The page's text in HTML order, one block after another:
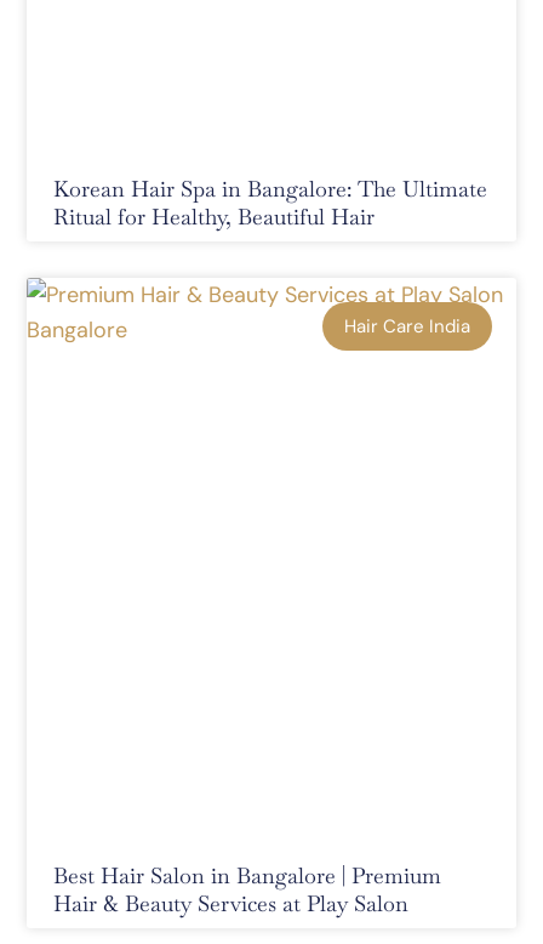
Korean Hair Spa in Bangalore: The Ultimate
Ritual for Healthy, Beautiful Hair
Hair Care India
Best Hair Salon in Bangalore | Premium
Hair & Beauty Services at Play Salon